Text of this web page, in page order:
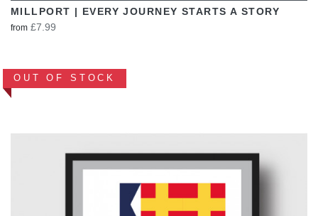
MILLPORT | EVERY JOURNEY STARTS A STORY
from £7.99
OUT OF STOCK